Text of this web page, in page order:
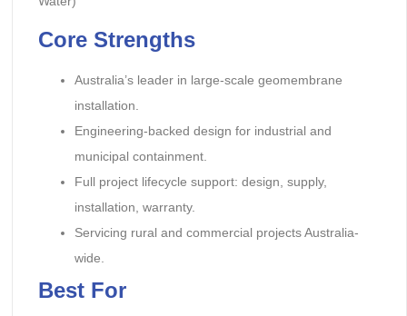
Core Strengths
Australia’s leader in large-scale geomembrane
installation.
Engineering-backed design for industrial and
municipal containment.
Full project lifecycle support: design, supply,
installation, warranty.
Servicing rural and commercial projects Australia-
wide.
Best For